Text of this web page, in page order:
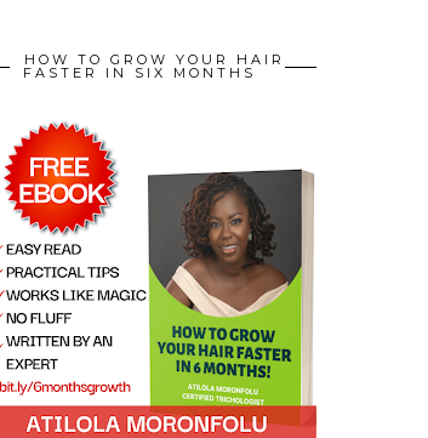
HOW TO GROW YOUR HAIR
FASTER IN SIX MONTHS